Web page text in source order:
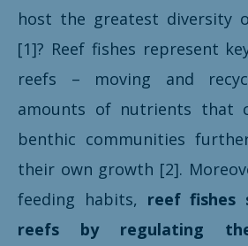
host the greatest diversity
[1]? Reef fishes represent
reefs – moving and
amounts of nutrients that
benthic communities
their own growth [2].
feeding habits, reef fishes
reefs by regulating